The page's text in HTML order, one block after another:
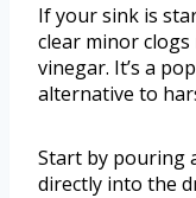
If your sink is
clear minor
vinegar. It’s a
alternative to
Start by pouring
directly into the